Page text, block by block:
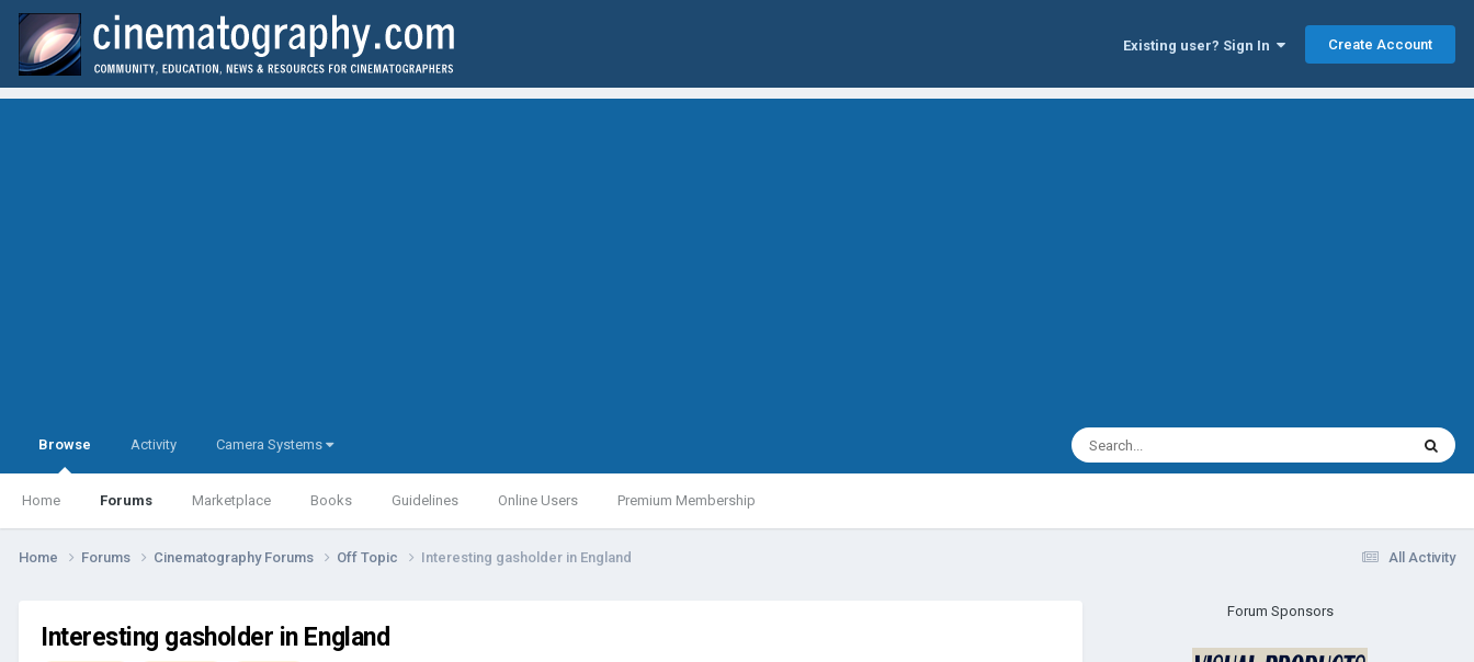
Existing user? Sign In Create Account
Browse
Home Forums Marketplace Books Guidelines Online Users Premium Membership
Activity Camera Systems
All Activity
Home Forums Cinematography Forums Off Topic Interesting gasholder in England
Interesting gasholder in England
Forum Sponsors